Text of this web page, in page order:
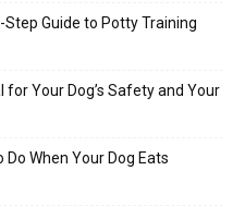
Guide to Potty Training
for Your Dog’s Safety and Your
When Your Dog Eats